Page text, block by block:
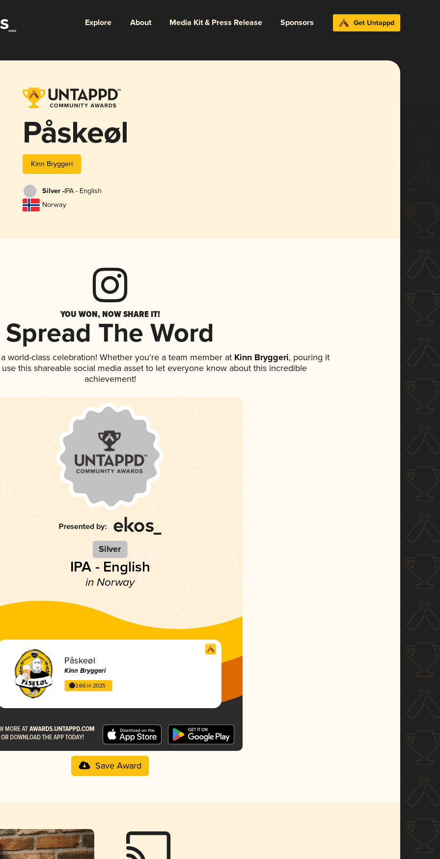
Explore About Media Kit & Press Release Sponsors Get Untappd
Påskeøl
Kinn Bryggeri
Silver -IPA - English
Norway
YOU WON, NOW SHARE IT!
Spread The Word
world-class celebration! Whether you're a team member at Kinn Bryggeri, pouring it
this shareable social media asset to let everyone know about this incredible
achievement!
Silver
IPA - English
in Norway
Påskeøl
Kinn Bryggeri
3.66 in 2025
Save Award